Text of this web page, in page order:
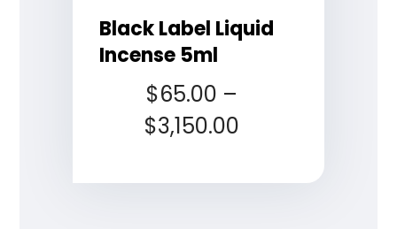
Black Label Liquid
Incense 5ml
$65.00 –
$3,150.00